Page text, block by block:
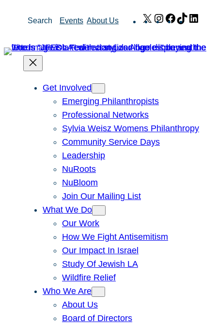
Search Events About Us X Instagram
Facebook
TikTok
Get Involved
Emerging Philanthropists
Professional Networks
Sylvia Weisz Womens Philanthropy
Community Service Days
Leadership
NuRoots
NuBloom
Join Our Mailing List
What We Do
Our Work
How We Fight Antisemitism
Our Impact In Israel
Study Of Jewish LA
Wildfire Relief
Who We Are
About Us
Board of Directors